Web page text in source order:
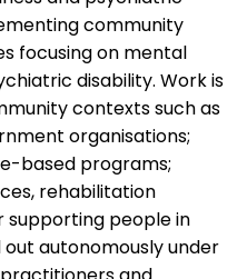
community
focusing on mental
disability. Work is
contexts such as
organisations;
based programs;
rehabilitation
supporting people in
autonomously under